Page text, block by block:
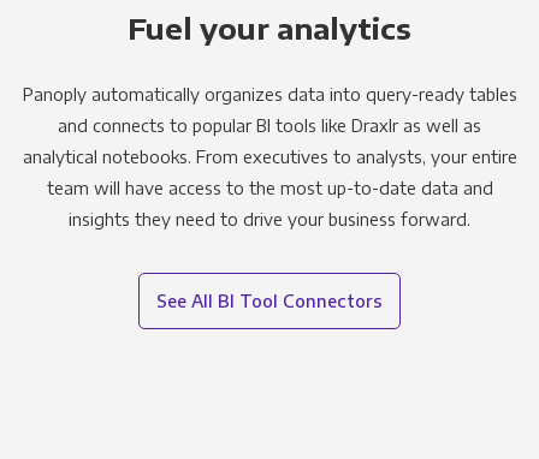
Fuel your analytics
Panoply automatically organizes data into query-ready tables
and connects to popular BI tools like Draxlr as well as
analytical notebooks. From executives to analysts, your entire
team will have access to the most up-to-date data and
insights they need to drive your business forward.
See All BI Tool Connectors